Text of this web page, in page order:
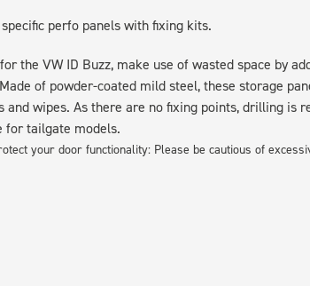
perfo panels with fixing kits.
the VW ID Buzz, make use of wasted space by
of powder-coated mild steel, these storage
and wipes. As there are no fixing points, drilling is
for tailgate models.
your door functionality: Please be cautious of